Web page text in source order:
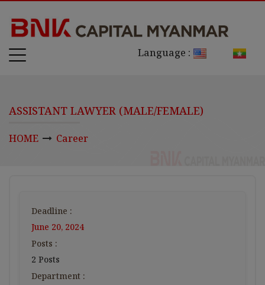
Language :
ASSISTANT LAWYER (MALE/FEMALE)
HOME Career
Deadline :
June 20, 2024
Posts :
2 Posts
Department :